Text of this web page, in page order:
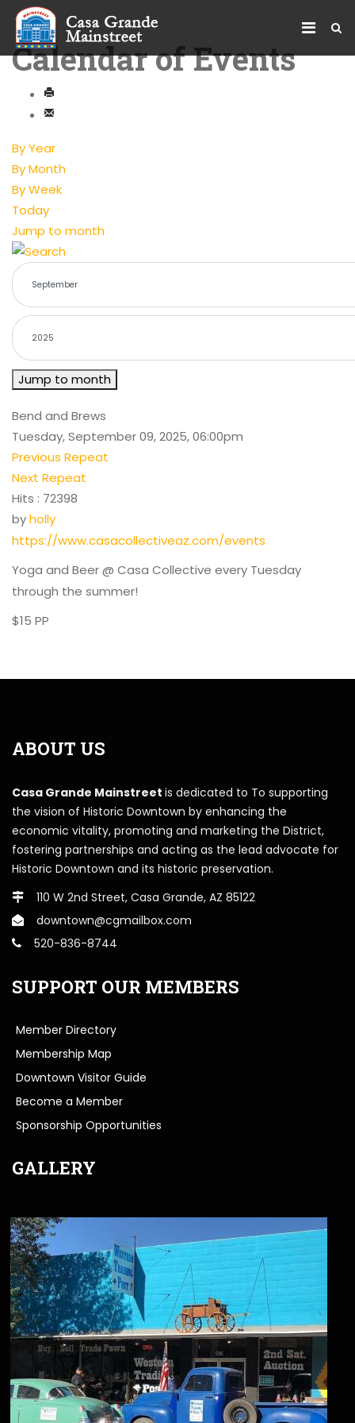
Calendar of Events
By Year
By Month
By Week
Today
Jump to month
Jump to month
Bend and Brews
Tuesday, September 09, 2025, 06:00pm
Previous Repeat
Next Repeat
Hits : 72398
byholly
https://www.casacollectiveaz.com/events
Yoga and Beer @ Casa Collective every Tuesday
through the summer!
$15 PP
ABOUT US
Casa Grande Mainstreet is dedicated to To supporting
the vision of Historic Downtown by enhancing the
economic vitality, promoting and marketing the District,
fostering partnerships and acting as the lead advocate for
Historic Downtown and its historic preservation.
110 W 2nd Street, Casa Grande, AZ 85122
downtown@cgmailbox.com
520-836-8744
SUPPORT OUR MEMBERS
Member Directory
Membership Map
Downtown Visitor Guide
Become a Member
Sponsorship Opportunities
GALLERY